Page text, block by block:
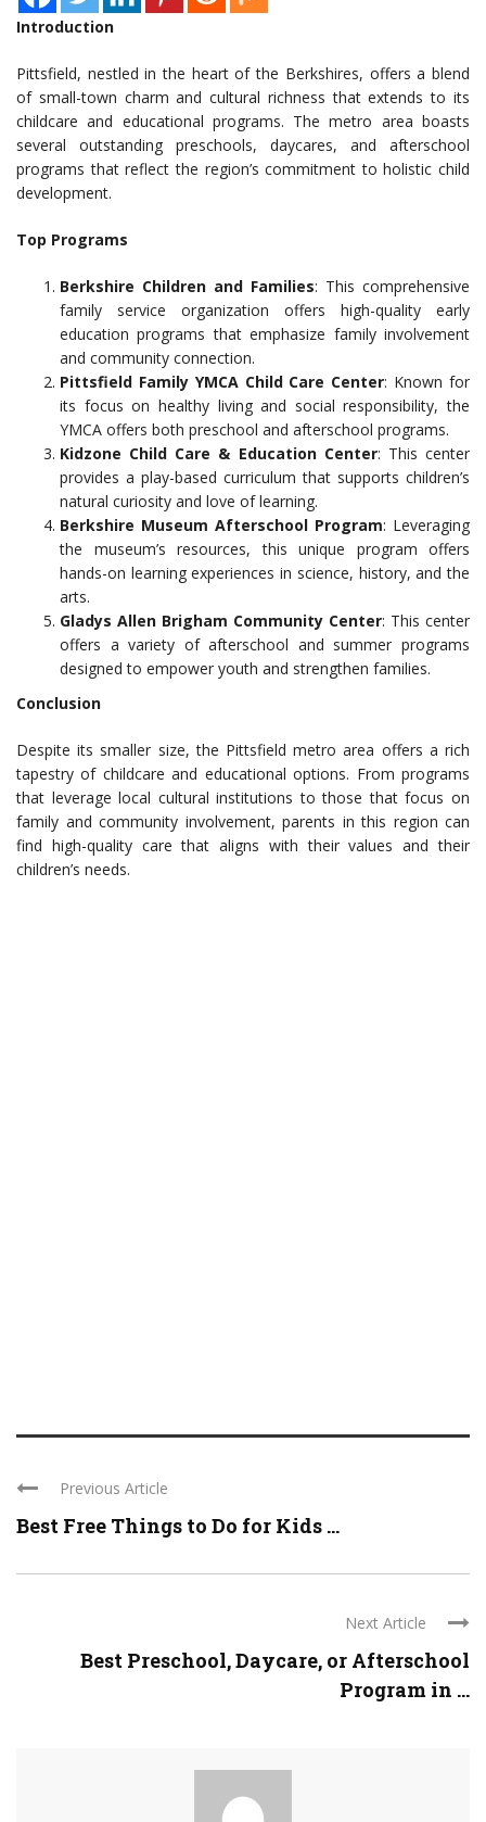
Introduction
Pittsfield, nestled in the heart of the Berkshires, offers a blend
of small-town charm and cultural richness that extends to its
childcare and educational programs. The metro area boasts
several outstanding preschools, daycares, and afterschool
programs that reflect the region’s commitment to holistic child
development.
Top Programs
Berkshire Children and Families: This comprehensive
family service organization offers high-quality early
education programs that emphasize family involvement
and community connection.
Pittsfield Family YMCA Child Care Center: Known for
its focus on healthy living and social responsibility, the
YMCA offers both preschool and afterschool programs.
Kidzone Child Care & Education Center: This center
provides a play-based curriculum that supports children’s
natural curiosity and love of learning.
Berkshire Museum Afterschool Program: Leveraging
the museum’s resources, this unique program offers
hands-on learning experiences in science, history, and the
arts.
Gladys Allen Brigham Community Center: This center
offers a variety of afterschool and summer programs
designed to empower youth and strengthen families.
Conclusion
Despite its smaller size, the Pittsfield metro area offers a rich
tapestry of childcare and educational options. From programs
that leverage local cultural institutions to those that focus on
family and community involvement, parents in this region can
find high-quality care that aligns with their values and their
children’s needs.
Previous Article
Best Free Things to Do for Kids ...
Next Article
Best Preschool, Daycare, or Afterschool
Program in ...